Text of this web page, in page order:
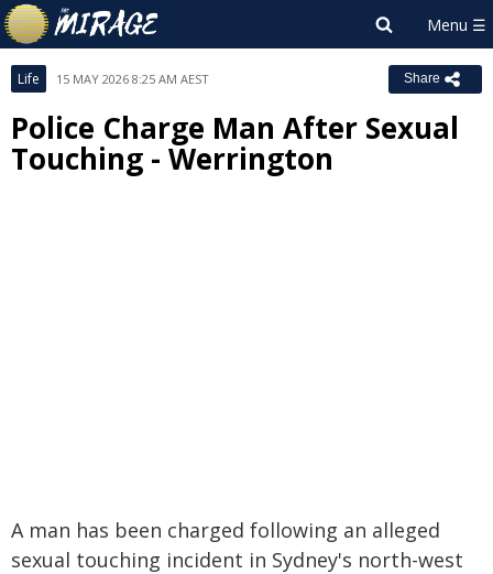
Life 15 MAY 2026 8:25 AM AEST Share
Police Charge Man After Sexual
Touching - Werrington
A man has been charged following an alleged
sexual touching incident in Sydney's north-west